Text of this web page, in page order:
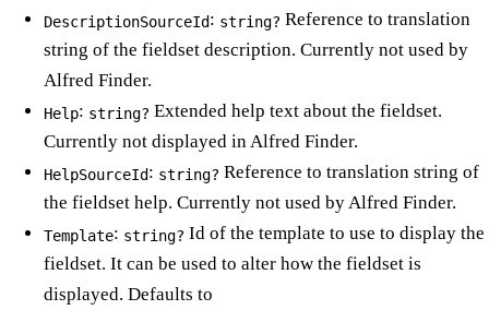
DescriptionSourceId: string? Reference to translation
string of the fieldset description. Currently not used by
Alfred Finder.
Help: string? Extended help text about the fieldset.
Currently not displayed in Alfred Finder.
HelpSourceId: string? Reference to translation string of
the fieldset help. Currently not used by Alfred Finder.
Template: string? Id of the template to use to display the
fieldset. It can be used to alter how the fieldset is
displayed. Defaults to